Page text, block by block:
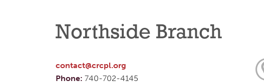
Northside Branch
contact@crcpl.org
Phone: 740-702-4145